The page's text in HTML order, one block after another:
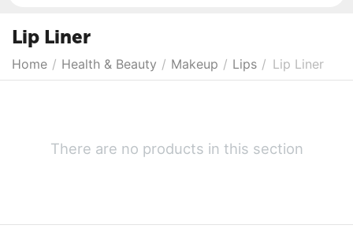
Lip Liner
Home / Health & Beauty / Makeup / Lips / Lip Liner
There are no products in this section